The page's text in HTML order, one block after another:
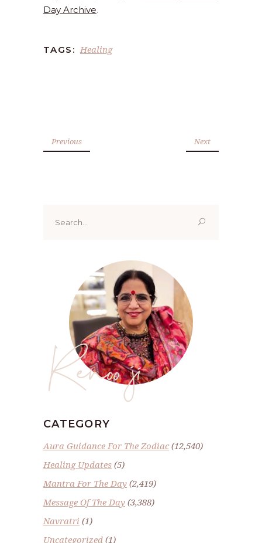
Day Archive.
TAGS: Healing
Previous Next
for:
Renoo ji
CATEGORY
Aura Guidance For The Zodiac(12,540)
Healing Updates (5)
Mantra For The Day (2,419)
Message Of The Day (3,388)
Navratri (1)
Uncategorized (1)